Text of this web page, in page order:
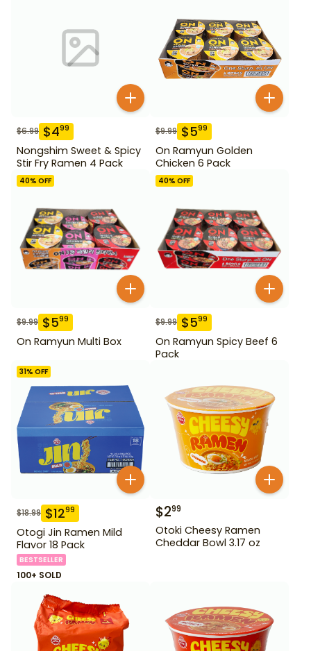
$6.99 $499
Nongshim Sweet & Spicy
Stir Fry Ramen 4 Pack
$9.99 $599
On Ramyun Golden
Chicken 6 Pack
40% OFF
$9.99 $599
On Ramyun Multi Box
40% OFF
$9.99 $599
On Ramyun Spicy Beef 6
Pack
31% OFF
$18.99 $1299
Otogi Jin Ramen Mild
Flavor 18 Pack
BESTSELLER
100+ SOLD
$299
Otoki Cheesy Ramen
Cheddar Bowl 3.17 oz